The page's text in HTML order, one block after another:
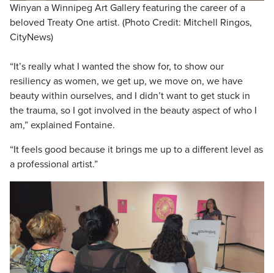
Winyan a Winnipeg Art Gallery featuring the career of a
beloved Treaty One artist. (Photo Credit: Mitchell Ringos,
CityNews)
“It’s really what I wanted the show for, to show our
resiliency as women, we get up, we move on, we have
beauty within ourselves, and I didn’t want to get stuck in
the trauma, so I got involved in the beauty aspect of who I
am,” explained Fontaine.
“It feels good because it brings me up to a different level as
a professional artist.”